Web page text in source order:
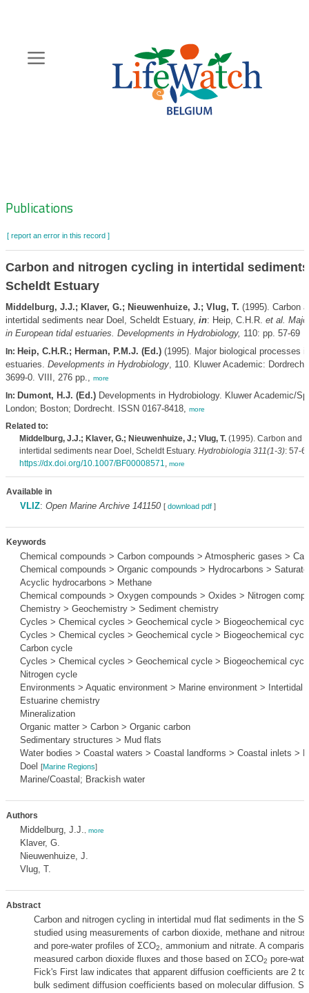
content
Zoeknavigatie
Publications
[ report an error in this record ]
Carbon and nitrogen cycling in intertidal
Scheldt Estuary
Middelburg, J.J.; Klaver, G.; Nieuwenhuize, J.; Vlug, T. (1995). Carbon
intertidal sediments near Doel, Scheldt Estuary, in: Heip, C.H.R. et al.
in European tidal estuaries. Developments in Hydrobiology, 110: pp. 57-69
In: Heip, C.H.R.; Herman, P.M.J. (Ed.)(1995). Major biological processes
estuaries. Developments in Hydrobiology, 110. Kluwer Academic:
3699-0. VIII, 276 pp., more
In: Dumont, H.J. (Ed.)Developments in Hydrobiology. Kluwer Academic/
London; Boston; Dordrecht. ISSN 0167-8418, more
Related to:
Middelburg, J.J.; Klaver, G.; Nieuwenhuize, J.; Vlug, T.(1995). Carbon and
intertidal sediments near Doel, Scheldt Estuary. Hydrobiologia 311(1-3): 57-
https://dx.doi.org/10.1007/BF00008571, more
Available in
VLIZ: Open Marine Archive 141150 [ download pdf]
Keywords
Chemical compounds > Carbon compounds > Atmospheric gases >
Chemical compounds > Organic compounds > Hydrocarbons >
Acyclic hydrocarbons > Methane
Chemical compounds > Oxygen compounds > Oxides > Nitrogen
Chemistry > Geochemistry > Sediment chemistry
Cycles > Chemical cycles > Geochemical cycle > Biogeochemical
Cycles > Chemical cycles > Geochemical cycle > Biogeochemical
Carbon cycle
Cycles > Chemical cycles > Geochemical cycle > Biogeochemical
Nitrogen cycle
Environments > Aquatic environment > Marine environment > Intertidal
Estuarine chemistry
Mineralization
Organic matter > Carbon > Organic carbon
Sedimentary structures > Mud flats
Water bodies > Coastal waters > Coastal landforms > Coastal inlets >
Doel [Marine Regions]
Marine/Coastal; Brackish water
Authors
Middelburg, J.J. more
Klaver, G.
Nieuwenhuize, J.
Vlug, T.
Abstract
Carbon and nitrogen cycling in intertidal mud flat sediments in the
studied using measurements of carbon dioxide, methane and
and pore-water profiles of ΣCO2, ammonium and nitrate. A
measured carbon dioxide fluxes and those based on ΣCO2 pore-
Fick's First law indicates that apparent diffusion coefficients are 2
bulk sediment diffusion coefficients based on molecular diffusion.